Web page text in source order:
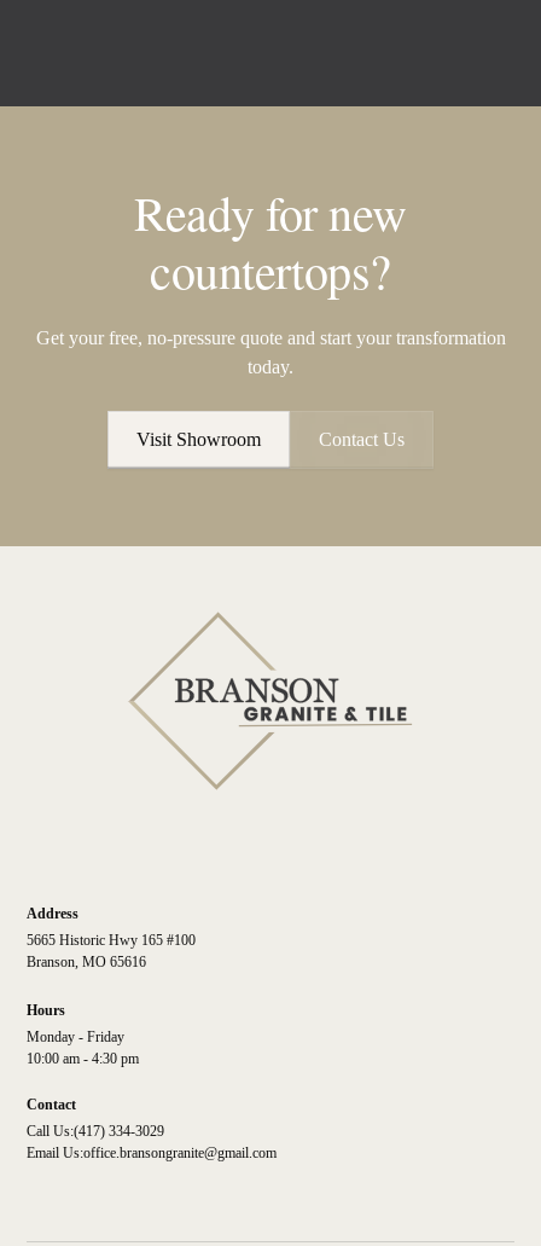
Ready for new
countertops?
Get your free, no-pressure quote and start your transformation
today.
Visit Showroom Contact Us
Address
5665 Historic Hwy 165 #100
Branson, MO 65616
Hours
Monday - Friday
10:00 am - 4:30 pm
Contact
Call Us:(417) 334-3029
Email Us:office.bransongranite@gmail.com